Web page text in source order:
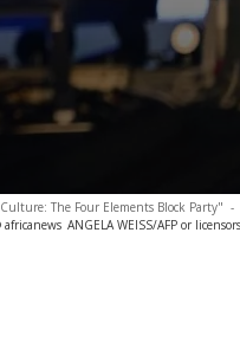
The Four Elements Block Party" -
ANGELA WEISS/AFP or licensors